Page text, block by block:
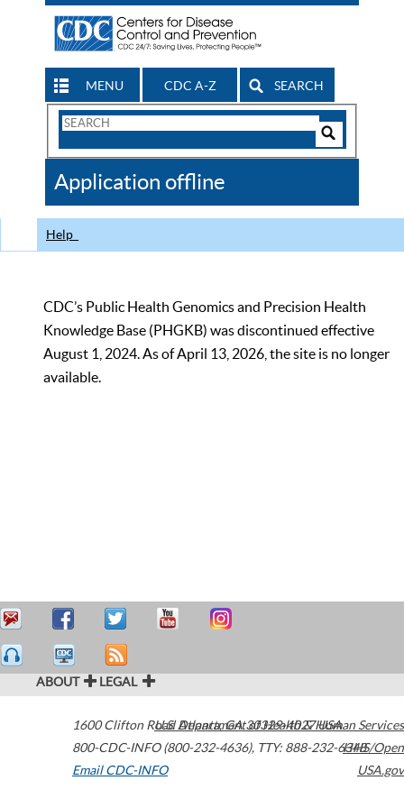
MENU CDC A-Z SEARCH
Search
CDC
Application offline
Help
CDC’s Public Health Genomics and Precision Health
Knowledge Base (PHGKB) was discontinued effective
August 1, 2024. As of April 13, 2026, the site is no longer
available.
ABOUT LEGAL
1600 Clifton Road Atlanta,GA30329-4027USA
800-CDC-INFO (800-232-4636), TTY: 888-232-6348
Email CDC-INFO
U.S. Department of Health & Human Services
HHS/Open
USA.gov